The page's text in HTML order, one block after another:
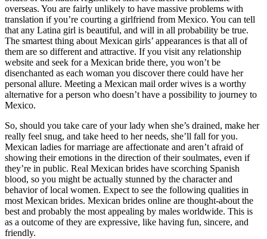
overseas. You are fairly unlikely to have massive problems with
translation if you’re courting a girlfriend from Mexico. You can tell
that any Latina girl is beautiful, and will in all probability be true.
The smartest thing about Mexican girls’ appearances is that all of
them are so different and attractive. If you visit any relationship
website and seek for a Mexican bride there, you won’t be
disenchanted as each woman you discover there could have her
personal allure. Meeting a Mexican mail order wives is a worthy
alternative for a person who doesn’t have a possibility to journey to
Mexico.
So, should you take care of your lady when she’s drained, make her
really feel snug, and take heed to her needs, she’ll fall for you.
Mexican ladies for marriage are affectionate and aren’t afraid of
showing their emotions in the direction of their soulmates, even if
they’re in public. Real Mexican brides have scorching Spanish
blood, so you might be actually stunned by the character and
behavior of local women. Expect to see the following qualities in
most Mexican brides. Mexican brides online are thought-about the
best and probably the most appealing by males worldwide. This is
as a outcome of they are expressive, like having fun, sincere, and
friendly.